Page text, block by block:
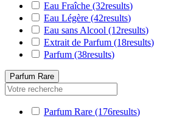
Eau Fraîche (32results)
Eau Légère (42results)
Eau sans Alcool (12results)
Extrait de Parfum (18results)
Parfum (38results)
Parfum Rare
Parfum Rare (176results)